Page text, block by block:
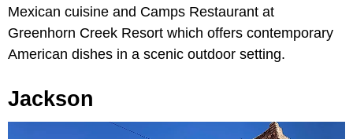
Mexican cuisine and Camps Restaurant at
Greenhorn Creek Resort which offers contemporary
American dishes in a scenic outdoor setting.
Jackson